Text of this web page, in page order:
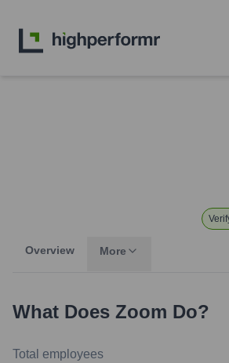
Overview More
What Does Zoom Do?
Total employees